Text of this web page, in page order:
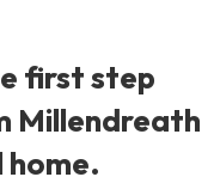
first step
Millendreath
home.